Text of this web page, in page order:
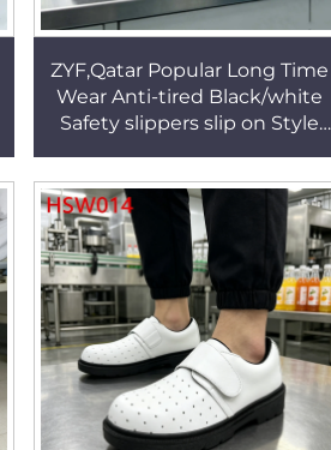
ZYF,Qatar Popular Long Time
Wear Anti-tired Black/white
Safety slippers slip on Style
HSW020